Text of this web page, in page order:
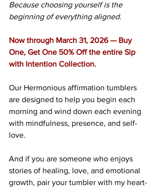
Because choosing yourself is the
beginning of everything aligned.
Now through March 31, 2026 — Buy
One, Get One 50% Off the entire Sip
with Intention Collection.
Our Hermonious affirmation tumblers
are designed to help you begin each
morning and wind down each evening
with mindfulness, presence, and self-
love.
And if you are someone who enjoys
stories of healing, love, and emotional
growth, pair your tumbler with my heart-